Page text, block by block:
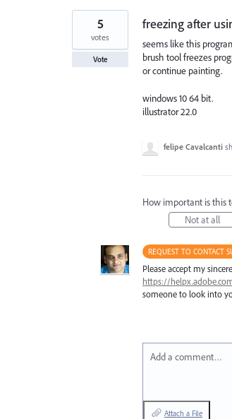
freezing after
seems like this
brush tool freezes
or continue painting.
windows 10 64 bit.
illustrator 22.0
5
votes
Vote
felipe Cavalcanti
How important is this
Not at all
REQUEST TO CONTACT
Please accept my
https://
someone to look into
Add a comment…
Attach a File